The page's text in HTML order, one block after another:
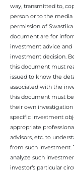
way, transmitted to,
person or to the
permission of Swastika
document are for
investment advice and
investment decision.
this document must
issued to know the
associated with the
this document must
their own
specific investment
appropriate
advisors, etc. to
from such investment.
analyze such
investor’s particular